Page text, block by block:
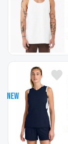
New